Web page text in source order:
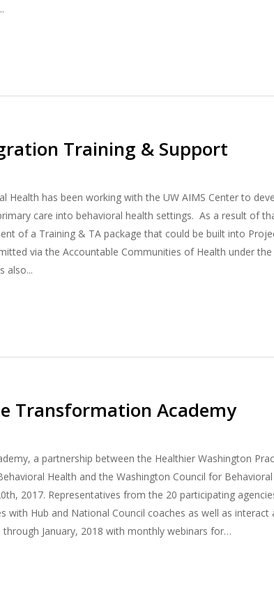
Training & Support
has been working with the UW AIMS Center to
care into behavioral health settings. As a result of
of a Training & TA package that could be built into
via the Accountable Communities of Health under the
also...
Transformation Academy
a partnership between the Healthier Washington
Health and the Washington Council for Behavioral
2017. Representatives from the 20 participating
Hub and National Council coaches as well as interact
January, 2018 with monthly webinars for…